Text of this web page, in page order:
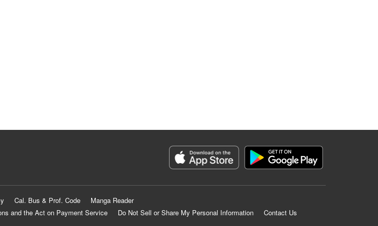
Cal. Bus & Prof. Code
Manga Reader
and the Act on Payment Service
Do Not Sell or Share My Personal Information
Contact Us